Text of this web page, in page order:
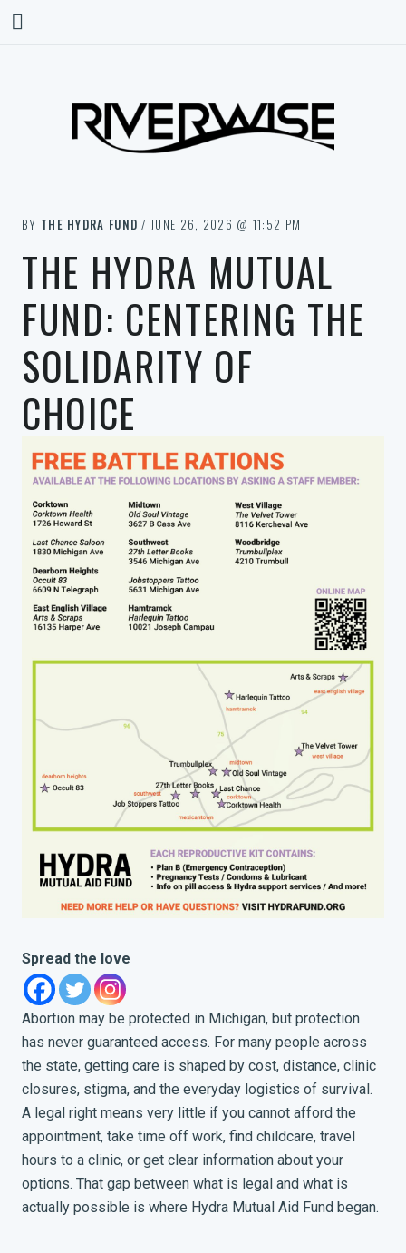
BY THE HYDRA FUND / JUNE 26, 2026 @ 11:52 PM
THE HYDRA MUTUAL
FUND: CENTERING THE
SOLIDARITY OF
CHOICE
Spread the love
Abortion may be protected in Michigan, but protection
has never guaranteed access. For many people across
the state, getting care is shaped by cost, distance, clinic
closures, stigma, and the everyday logistics of survival.
A legal right means very little if you cannot afford the
appointment, take time off work, find childcare, travel
hours to a clinic, or get clear information about your
options. That gap between what is legal and what is
actually possible is where Hydra Mutual Aid Fund began.